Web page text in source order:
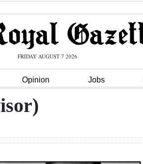
FRIDAY AUGUST 7 2026
Opinion Jobs